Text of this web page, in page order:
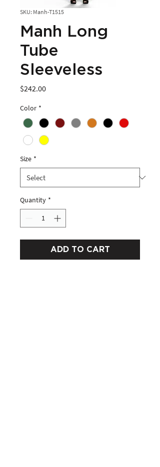
SKU: Manh-T1515
Manh Long
Tube
Sleeveless
$242.00Price
Color *
Size *
Quantity *
ADD TO CART